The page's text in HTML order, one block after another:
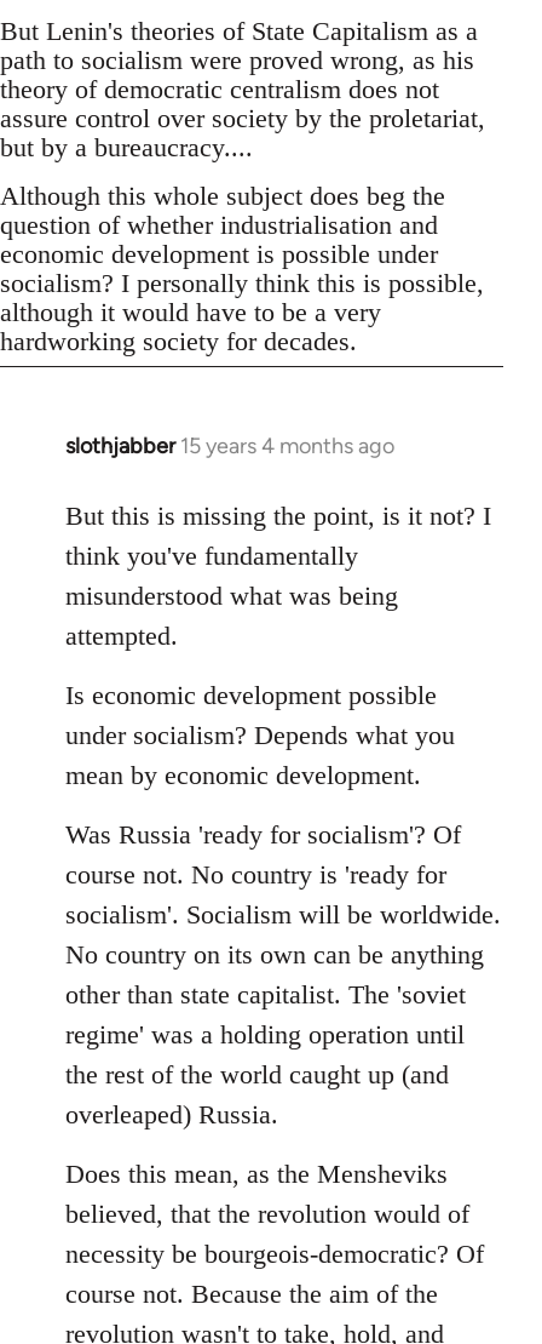
But Lenin's theories of State Capitalism as a
path to socialism were proved wrong, as his
theory of democratic centralism does not
assure control over society by the proletariat,
but by a bureaucracy....
Although this whole subject does beg the
question of whether industrialisation and
economic development is possible under
socialism? I personally think this is possible,
although it would have to be a very
hardworking society for decades.
slothjabber 15 years 4 months ago
In
to
Welcome
libcom.org
But this is missing the point, is it not? I
think you've fundamentally
misunderstood what was being
attempted.
Is economic development possible
under socialism? Depends what you
mean by economic development.
Was Russia 'ready for socialism'? Of
course not. No country is 'ready for
socialism'. Socialism will be worldwide.
No country on its own can be anything
other than state capitalist. The 'soviet
regime' was a holding operation until
the rest of the world caught up (and
overleaped) Russia.
Does this mean, as the Mensheviks
believed, that the revolution would of
necessity be bourgeois-democratic? Of
course not. Because the aim of the
revolution wasn't to take, hold, and